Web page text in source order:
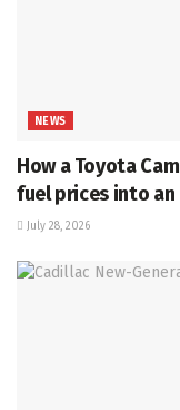
NEWS
How a Toyota
fuel prices into
July 28, 2026